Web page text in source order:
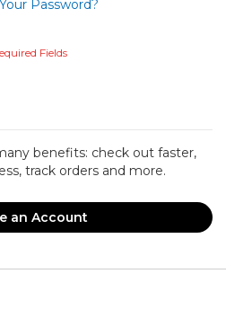
Password?
benefits: check out faster,
track orders and more.
an Account